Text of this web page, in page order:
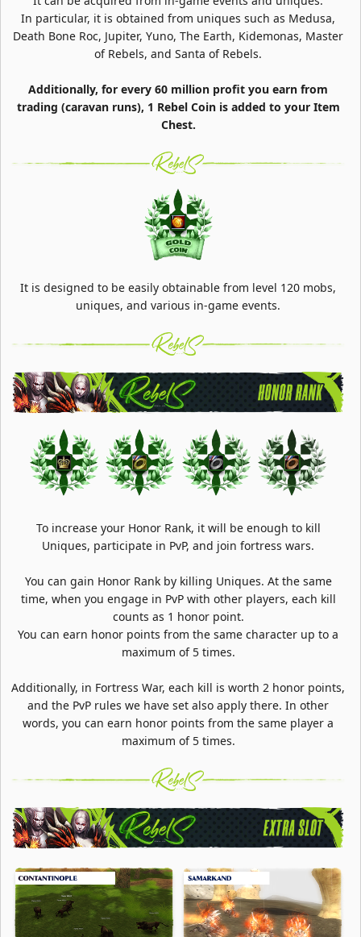
In particular, it is obtained from uniques such as Medusa,
Death Bone Roc, Jupiter, Yuno, The Earth, Kidemonas, Master
of Rebels, and Santa of Rebels.
Additionally, for every 60 million profit you earn from
trading (caravan runs), 1 Rebel Coin is added to your Item
Chest.
It is designed to be easily obtainable from level 120 mobs,
uniques, and various in-game events.
To increase your Honor Rank, it will be enough to kill
Uniques, participate in PvP, and join fortress wars.
You can gain Honor Rank by killing Uniques. At the same
time, when you engage in PvP with other players, each kill
counts as 1 honor point.
You can earn honor points from the same character up to a
maximum of 5 times.
Additionally, in Fortress War, each kill is worth 2 honor points,
and the PvP rules we have set also apply there. In other
words, you can earn honor points from the same player a
maximum of 5 times.